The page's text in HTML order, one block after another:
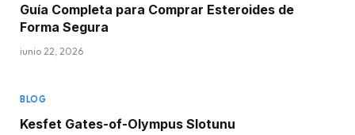
Guía Completa para Comprar Esteroides de
Forma Segura
junio 22, 2026
BLOG
Kesfet Gates-of-Olympus Slotunu